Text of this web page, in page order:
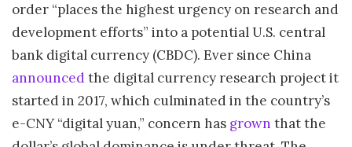
order “places the highest urgency on research and
development efforts” into a potential U.S. central
bank digital currency (CBDC). Ever since China
announcedthe digital currency research project it
started in 2017, which culminated in the country’s
e-CNY “digital yuan,” concern has grown that the